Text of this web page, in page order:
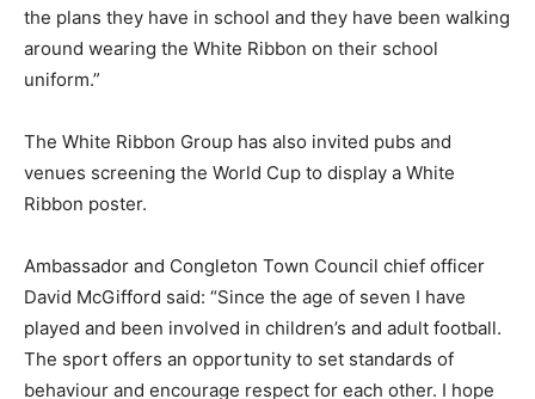
the plans they have in school and they have been walking
around wearing the White Ribbon on their school
uniform.”
The White Ribbon Group has also invited pubs and
venues screening the World Cup to display a White
Ribbon poster.
Ambassador and Congleton Town Council chief officer
David McGifford said: “Since the age of seven I have
played and been involved in children’s and adult football.
The sport offers an opportunity to set standards of
behaviour and encourage respect for each other. I hope